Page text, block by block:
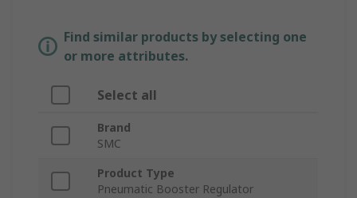
Find similar products by selecting one
or more attributes.
Select all
Brand
SMC
Product Type
Pneumatic Booster Regulator